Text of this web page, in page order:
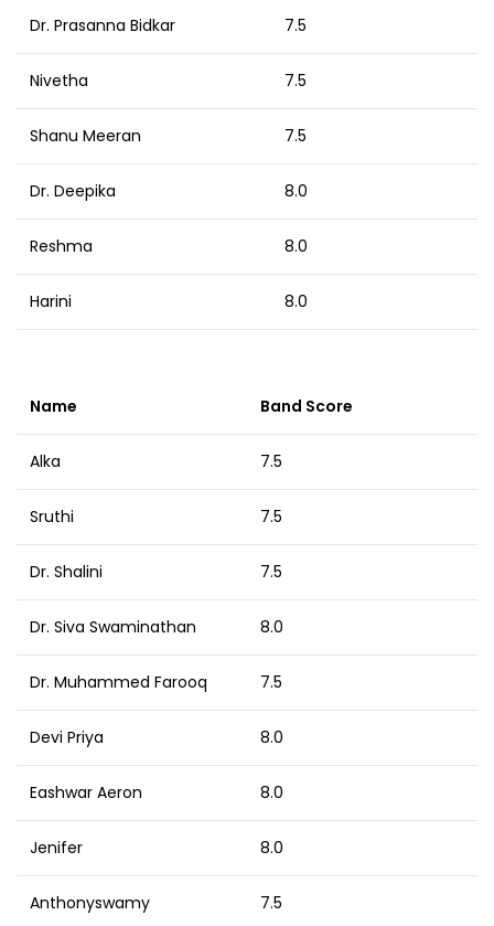
Dr. Prasanna Bidkar 7.5
Nivetha 7.5
Shanu Meeran 7.5
Dr. Deepika 8.0
Reshma 8.0
Harini 8.0
Name Band Score
Alka 7.5
Sruthi 7.5
Dr. Shalini 7.5
Dr. Siva Swaminathan 8.0
Dr. Muhammed Farooq 7.5
Devi Priya 8.0
Eashwar Aeron 8.0
Jenifer 8.0
Anthonyswamy 7.5